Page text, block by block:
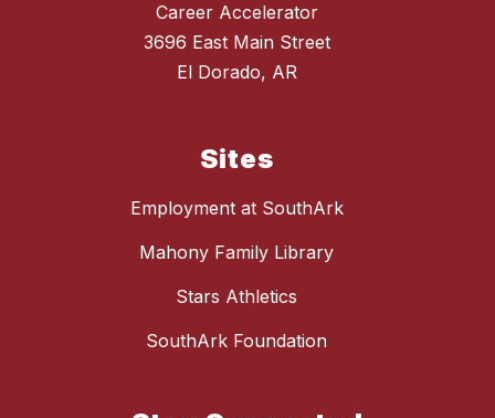
Career Accelerator
3696 East Main Street
El Dorado, AR
Sites
Employment at SouthArk
Mahony Family Library
Stars Athletics
SouthArk Foundation